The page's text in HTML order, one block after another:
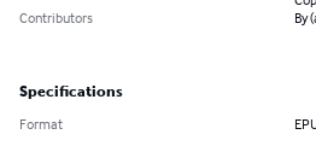
Contributors
By
Specifications
Format